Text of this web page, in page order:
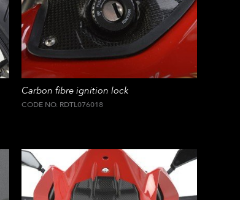
Carbon fibre ignition lock
CODE NO. RDTL076018